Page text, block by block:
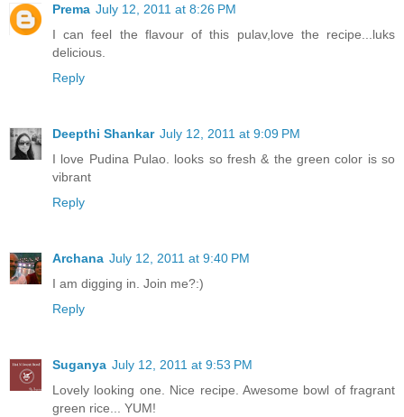
Prema July 12, 2011 at 8:26 PM
I can feel the flavour of this pulav,love the recipe...luks
delicious.
Reply
Deepthi Shankar July 12, 2011 at 9:09 PM
I love Pudina Pulao. looks so fresh & the green color is so
vibrant
Reply
Archana July 12, 2011 at 9:40 PM
I am digging in. Join me?:)
Reply
Suganya July 12, 2011 at 9:53 PM
Lovely looking one. Nice recipe. Awesome bowl of fragrant
green rice... YUM!